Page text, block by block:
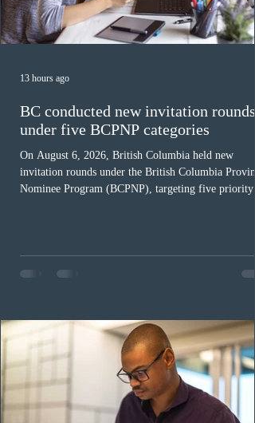
BC conducted new invitation rounds
under five BCPNP categories
On August 6, 2026, British Columbia held new
invitation rounds under the British Columbia
Nominee Program (BCPNP), targeting five priority
in the education sector; 187 candidates in all priority
construction occupations; and six candidates in
13 hours ago